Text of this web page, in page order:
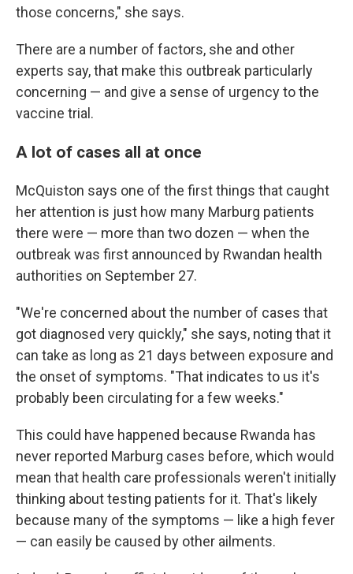
those concerns," she says.
There are a number of factors, she and other
experts say, that make this outbreak particularly
concerning — and give a sense of urgency to the
vaccine trial.
A lot of cases all at once
McQuiston says one of the first things that caught
her attention is just how many Marburg patients
there were — more than two dozen — when the
outbreak was first announced by Rwandan health
authorities on September 27.
"We're concerned about the number of cases that
got diagnosed very quickly," she says, noting that it
can take as long as 21 days between exposure and
the onset of symptoms. "That indicates to us it's
probably been circulating for a few weeks."
This could have happened because Rwanda has
never reported Marburg cases before, which would
mean that health care professionals weren't initially
thinking about testing patients for it. That's likely
because many of the symptoms — like a high fever
— can easily be caused by other ailments.